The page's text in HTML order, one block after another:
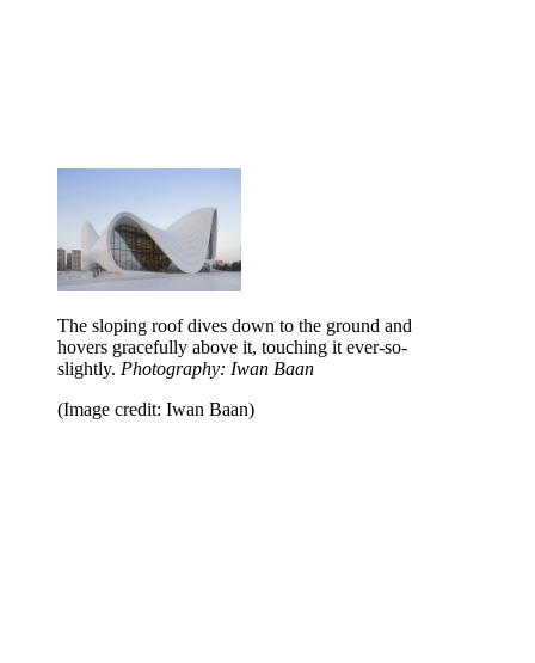
The sloping roof dives down to the ground and
hovers gracefully above it, touching it ever-so-
slightly. Photography: Iwan Baan
(Image credit: Iwan Baan)